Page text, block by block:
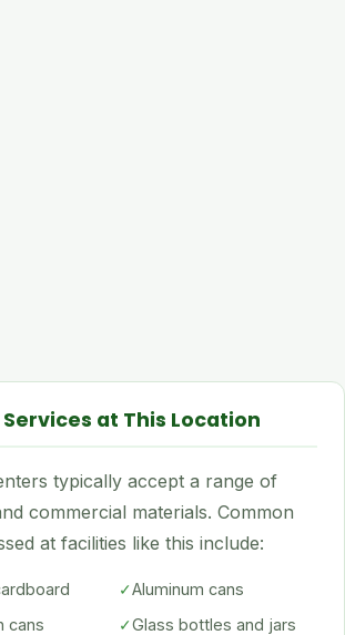
at This Location
typically accept a range of
commercial materials. Common
at facilities like this include:
✓Aluminum cans
cans ✓Glass bottles and jars